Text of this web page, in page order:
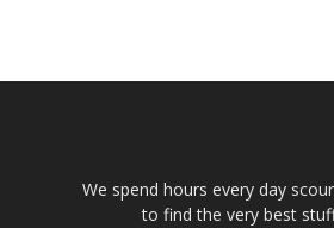
We spend hours every day
to find the very best